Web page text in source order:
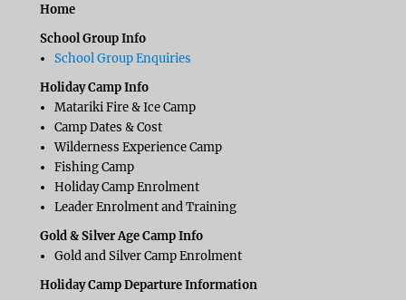
Home
School Group Info
School Group Enquiries
Holiday Camp Info
Matariki Fire & Ice Camp
Camp Dates & Cost
Wilderness Experience Camp
Fishing Camp
Holiday Camp Enrolment
Leader Enrolment and Training
Gold & Silver Age Camp Info
Gold and Silver Camp Enrolment
Holiday Camp Departure Information